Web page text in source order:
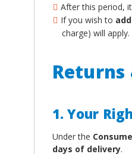
After this period,
If you wish to
charge) will apply.
Returns
1. Your
Under the
days of delivery.